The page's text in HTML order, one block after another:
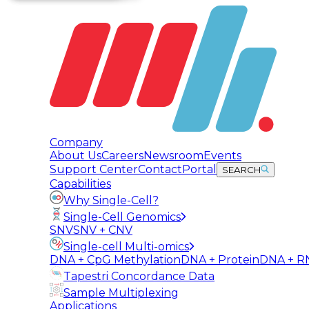
Company
About UsCareersNewsroomEvents
Support CenterContactPortal SEARCH
Capabilities
Why Single-Cell?
Single-Cell Genomics
SNVSNV + CNV
Single-cell Multi-omics
DNA + CpG MethylationDNA + ProteinDNA +
Tapestri Concordance Data
Sample Multiplexing
Applications